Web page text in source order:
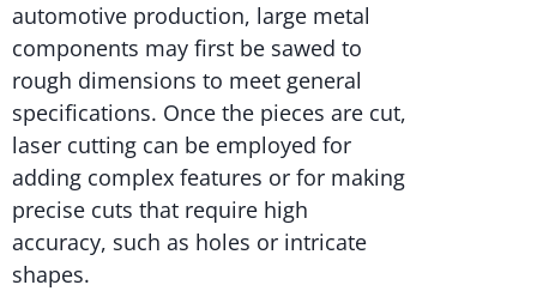
automotive production, large metal
components may first be sawed to
rough dimensions to meet general
specifications. Once the pieces are cut,
laser cutting can be employed for
adding complex features or for making
precise cuts that require high
accuracy, such as holes or intricate
shapes.